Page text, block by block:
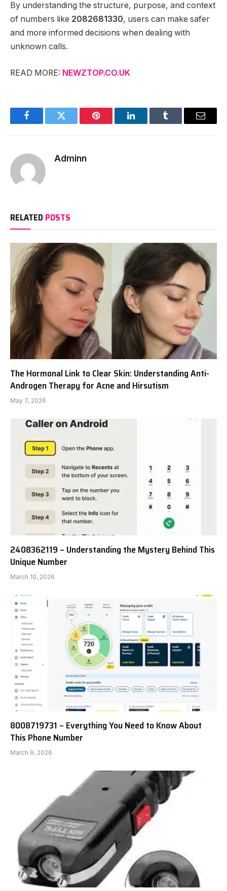
By understanding the structure, purpose, and context
of numbers like 2082681330, users can make safer
and more informed decisions when dealing with
unknown calls.
READ MORE: NEWZTOP.CO.UK
FacebookTwitter Pinterest LinkedInTumblr Email
Adminn
RELATED POSTS
The Hormonal Link to Clear Skin: Understanding Anti-
Androgen Therapy for Acne and Hirsutism
May 7, 2026
2408362119 – Understanding the Mystery Behind This
Unique Number
March 10, 2026
8008719731 – Everything You Need to Know About
This Phone Number
March 9, 2026